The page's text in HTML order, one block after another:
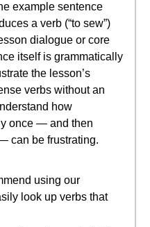
example sentence
dialogue or core
itself is grammatically
the lesson’s
verbs without an
how
once — and then
can be frustrating.
using our
look up verbs that